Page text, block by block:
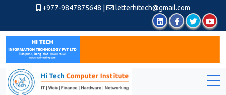
+977-9847875648 letterhitech@gmail.com